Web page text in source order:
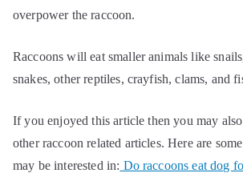
overpower the raccoon.
Raccoons will eat smaller animals like
snakes, other reptiles, crayfish, clams, and
If you enjoyed this article then you may
other raccoon related articles. Here are
may be interested in: Do raccoons eat dog